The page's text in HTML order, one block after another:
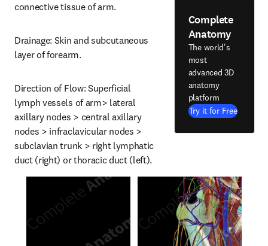
connective tissue of arm.
Drainage: Skin and subcutaneous
layer of forearm.
Direction of Flow: Superficial
lymph vessels of arm> lateral
axillary nodes > central axillary
nodes > infraclavicular nodes >
subclavian trunk > right lymphatic
duct (right) or thoracic duct (left).
Complete
Anatomy
The world's
most
advanced 3D
anatomy
platform
Try it for Free